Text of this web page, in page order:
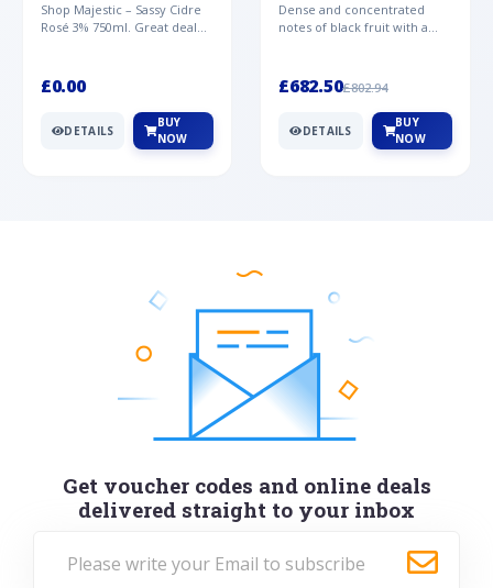
Shop Majestic – Sassy Cidre
Rosé 3% 750ml. Great deal
£0.00
DETAILS
BUY
NOW
Dense and concentrated
notes of black fruit with a
£682.50£802.94
DETAILS
BUY
NOW
Get voucher codes and online deals
delivered straight to your inbox